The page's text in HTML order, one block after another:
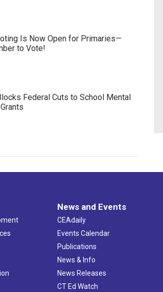
Is Now Open for Primaries—
to Vote!
Federal Cuts to School Mental
News and Events
CEAdaily
Events Calendar
Publications
News & Info
News Releases
CT Ed Watch